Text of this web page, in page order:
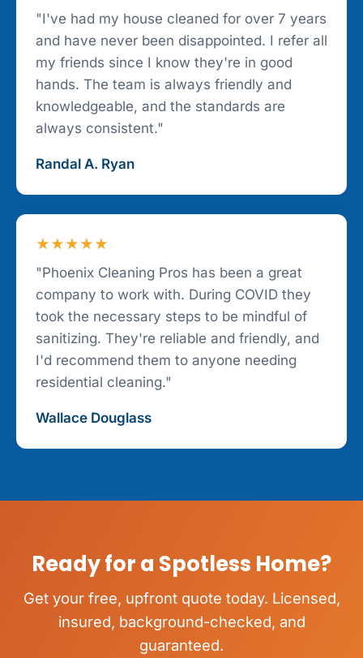
"I've had my house cleaned for over 7 years
and have never been disappointed. I refer all
my friends since I know they're in good
hands. The team is always friendly and
knowledgeable, and the standards are
always consistent."
Randal A. Ryan
★★★★★
"Phoenix Cleaning Pros has been a great
company to work with. During COVID they
took the necessary steps to be mindful of
sanitizing. They're reliable and friendly, and
I'd recommend them to anyone needing
residential cleaning."
Wallace Douglass
Ready for a Spotless Home?
Get your free, upfront quote today. Licensed,
insured, background-checked, and
guaranteed.